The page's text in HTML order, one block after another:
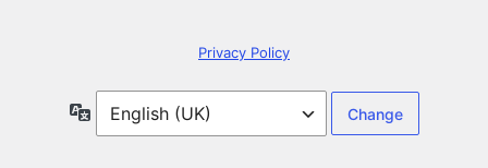
Privacy Policy
Language